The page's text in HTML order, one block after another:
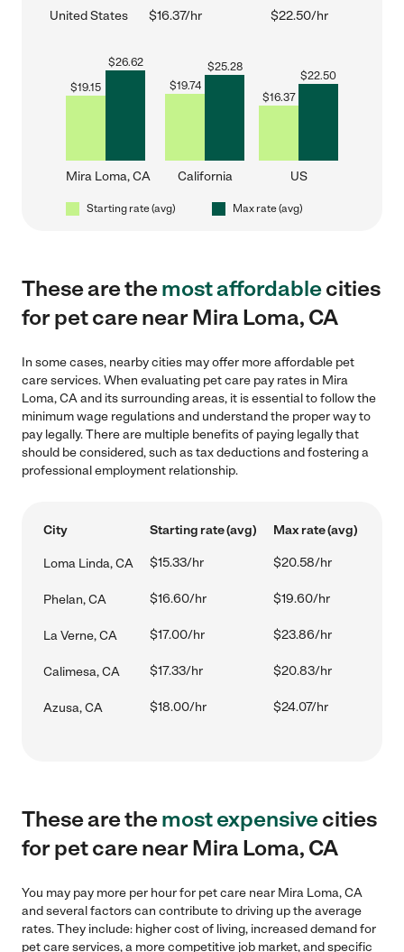
United States $16.37/hr $22.50/hr
$19.15
$26.62
Mira Loma, CA
$19.74
$25.28
California
$16.37
$22.50
US
Starting rate (avg) Max rate (avg)
These are themost affordablecities
for pet care near Mira Loma, CA
In some cases, nearby cities may offer more affordable pet
care services. When evaluating pet care pay rates in Mira
Loma, CA and its surrounding areas, it is essential to follow the
minimum wage regulations and understand the proper way to
pay legally. There are multiple benefits of paying legally that
should be considered, such as tax deductions and fostering a
professional employment relationship.
City Starting rate (avg) Max rate (avg)
Loma Linda, CA $15.33/hr $20.58/hr
Phelan, CA $16.60/hr $19.60/hr
La Verne, CA $17.00/hr $23.86/hr
Calimesa, CA $17.33/hr $20.83/hr
Azusa, CA $18.00/hr $24.07/hr
These are themost expensivecities
for pet care near Mira Loma, CA
You may pay more per hour for pet care near Mira Loma, CA
and several factors can contribute to driving up the average
rates. They include: higher cost of living, increased demand for
pet care services, a more competitive job market, and specific